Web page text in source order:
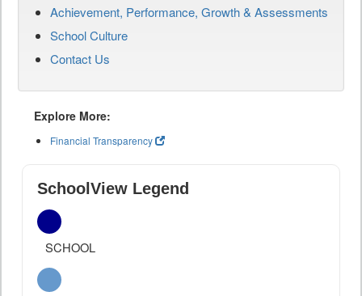
Achievement, Performance, Growth & Assessments
School Culture
Contact Us
Explore More:
Financial Transparency
SchoolView Legend
SCHOOL